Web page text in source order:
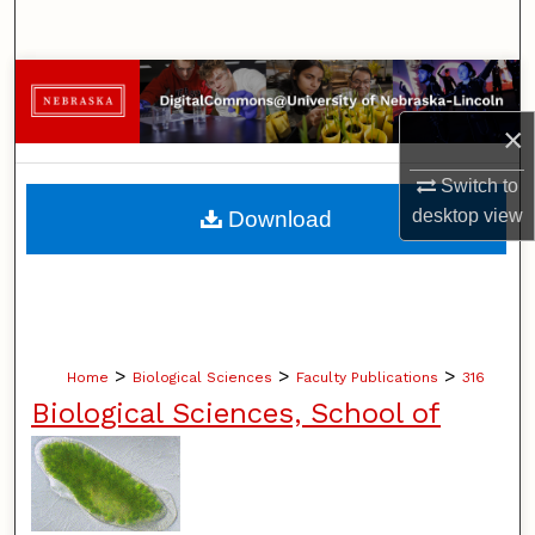
×
Switch to
desktopview
Browse Collections
My Account
About
Home > Biological Sciences > Faculty Publications > 316
Biological Sciences, School of
Download